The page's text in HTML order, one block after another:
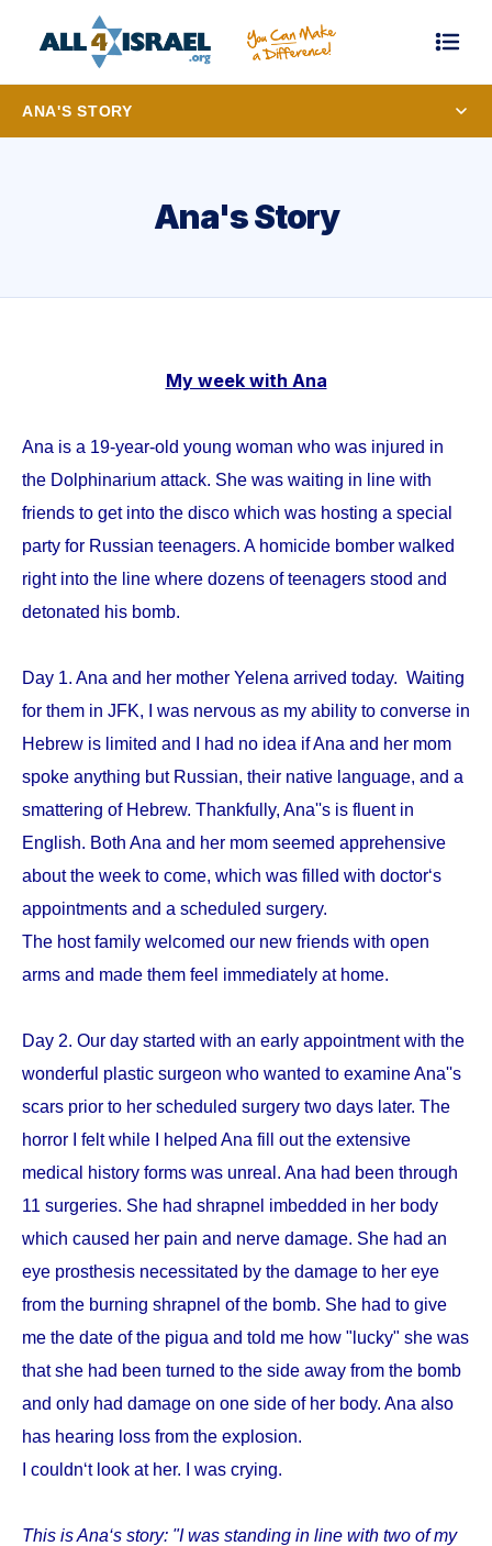
ANA'S STORY
Ana's Story
My week with Ana
Ana is a 19-year-old young woman who was injured in
the Dolphinarium attack. She was waiting in line with
friends to get into the disco which was hosting a special
party for Russian teenagers. A homicide bomber walked
right into the line where dozens of teenagers stood and
detonated his bomb.
Day 1. Ana and her mother Yelena arrived today. Waiting
for them in JFK, I was nervous as my ability to converse in
Hebrew is limited and I had no idea if Ana and her mom
spoke anything but Russian, their native language, and a
smattering of Hebrew. Thankfully, Ana''s is fluent in
English. Both Ana and her mom seemed apprehensive
about the week to come, which was filled with doctor‘s
appointments and a scheduled surgery.
The host family welcomed our new friends with open
arms and made them feel immediately at home.
Day 2. Our day started with an early appointment with the
wonderful plastic surgeon who wanted to examine Ana''s
scars prior to her scheduled surgery two days later. The
horror I felt while I helped Ana fill out the extensive
medical history forms was unreal. Ana had been through
11 surgeries. She had shrapnel imbedded in her body
which caused her pain and nerve damage. She had an
eye prosthesis necessitated by the damage to her eye
from the burning shrapnel of the bomb. She had to give
me the date of the pigua and told me how "lucky" she was
that she had been turned to the side away from the bomb
and only had damage on one side of her body. Ana also
has hearing loss from the explosion.
I couldn‘t look at her. I was crying.
This is Ana‘s story: "I was standing in line with two of my